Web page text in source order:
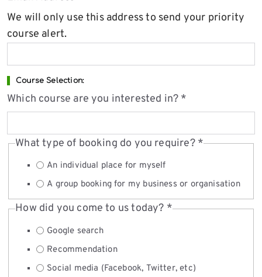
We will only use this address to send your priority
course alert.
Course Selection:
Which course are you interested in? *
What type of booking do you require? *
An individual place for myself
A group booking for my business or organisation
How did you come to us today? *
Google search
Recommendation
Social media (Facebook, Twitter, etc)